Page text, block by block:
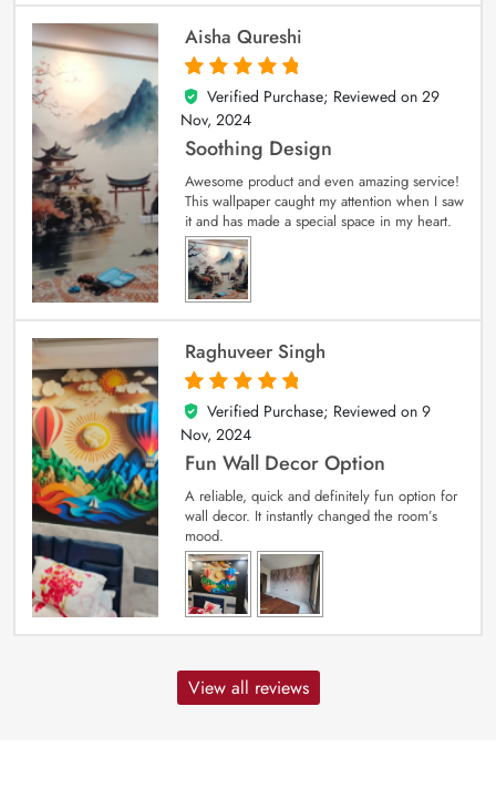
Aisha Qureshi
5
out of 5
Verified Purchase; Reviewed on 29
Nov, 2024
Soothing Design
Awesome product and even amazing service!
This wallpaper caught my attention when I saw
it and has made a special space in my heart.
Raghuveer Singh
5
out of 5
Verified Purchase; Reviewed on 9
Nov, 2024
Fun Wall Decor Option
A reliable, quick and definitely fun option for
wall decor. It instantly changed the room’s
mood.
View all reviews